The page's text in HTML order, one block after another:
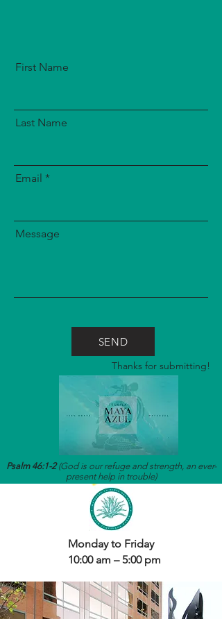
First Name
Last Name
Email
Message
SEND
Thanks for submitting!
Psalm 46:1-2(God is our refuge and strength, an ever-
present help in trouble)
Monday to Friday
10:00 am – 5:00 pm